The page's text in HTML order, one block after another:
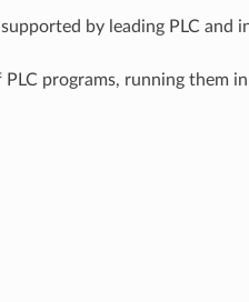
by leading PLC and
programs, running them